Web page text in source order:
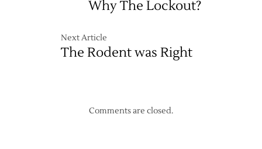
Why The Lockout?
Next Article
The Rodent was Right
Comments are closed.